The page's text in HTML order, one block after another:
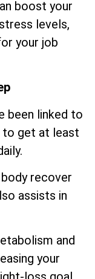
boost your
levels,
your job
been linked to
to get at least
recover
assists in
and
your